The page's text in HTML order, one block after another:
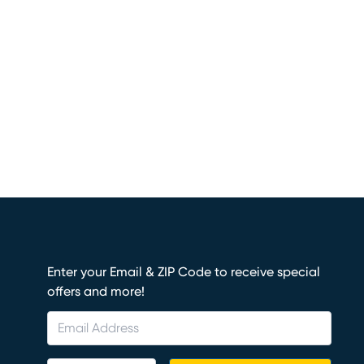
Enter your Email & ZIP Code to receive special
offers and more!